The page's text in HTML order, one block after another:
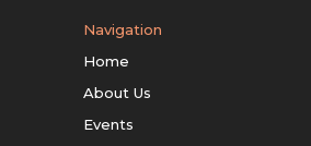
Navigation
Home
About Us
Events